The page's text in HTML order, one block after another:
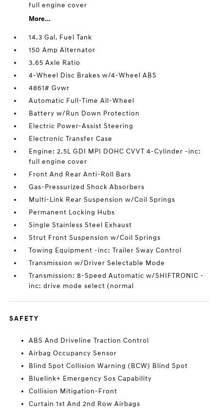
full engine cover
More...
14.3 Gal. Fuel Tank
150 Amp Alternator
3.65 Axle Ratio
4-Wheel Disc Brakes w/4-Wheel ABS
4861# Gvwr
Automatic Full-Time All-Wheel
Battery w/Run Down Protection
Electric Power-Assist Steering
Electronic Transfer Case
Engine: 2.5L GDI MPI DOHC CVVT 4-Cylinder -inc:
full engine cover
Front And Rear Anti-Roll Bars
Gas-Pressurized Shock Absorbers
Multi-Link Rear Suspension w/Coil Springs
Permanent Locking Hubs
Single Stainless Steel Exhaust
Strut Front Suspension w/Coil Springs
Towing Equipment -inc: Trailer Sway Control
Transmission w/Driver Selectable Mode
Transmission: 8-Speed Automatic w/SHIFTRONIC -
inc: drive mode select (normal
SAFETY
ABS And Driveline Traction Control
Airbag Occupancy Sensor
Blind Spot Collision Warning (BCW) Blind Spot
Bluelink+ Emergency Sos Capability
Collision Mitigation-Front
Curtain 1st And 2nd Row Airbags